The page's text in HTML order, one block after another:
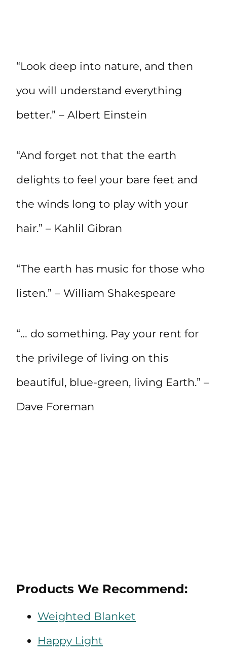
“Look deep into nature, and then
you will understand everything
better.” – Albert Einstein
“And forget not that the earth
delights to feel your bare feet and
the winds long to play with your
hair.” – Kahlil Gibran
“The earth has music for those who
listen.” – William Shakespeare
“… do something. Pay your rent for
the privilege of living on this
beautiful, blue-green, living Earth.” –
Dave Foreman
Products We Recommend:
Weighted Blanket
Happy Light